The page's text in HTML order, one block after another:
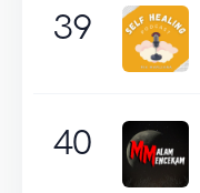
39
40